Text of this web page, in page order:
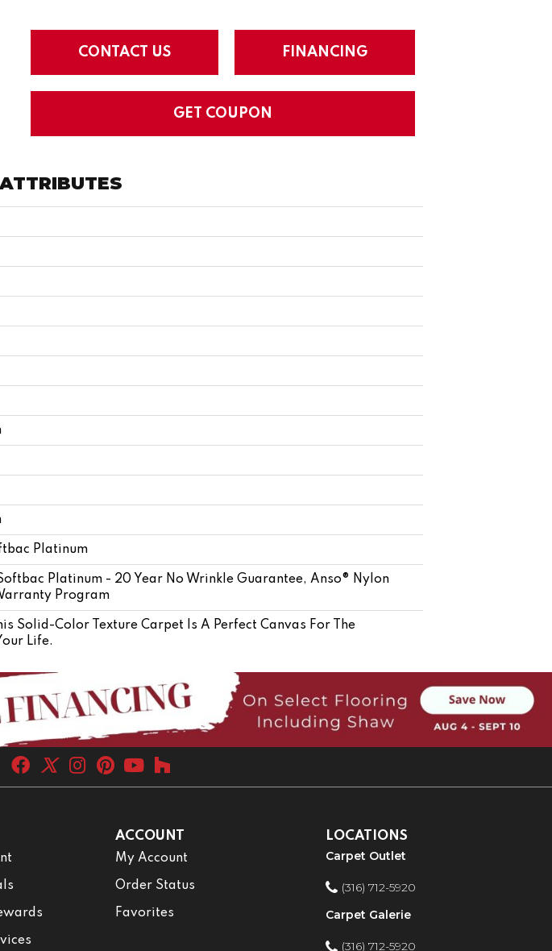
CONTACT US FINANCING
GET COUPON
Platinum
Platinum - 20 Year No Wrinkle Guarantee, Anso® Nylon
Program
Solid-Color Texture Carpet Is A Perfect Canvas For The
Life.
ACCOUNT
My Account
Order Status
Favorites
LOCATIONS
Carpet Outlet
(316) 712-5920
Carpet Galerie
(316) 712-5920